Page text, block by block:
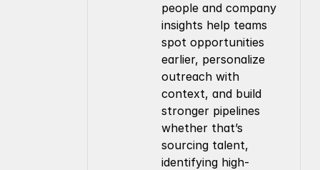
people and company
insights help teams
spot opportunities
earlier, personalize
outreach with
context, and build
stronger pipelines
whether that’s
sourcing talent,
identifying high-